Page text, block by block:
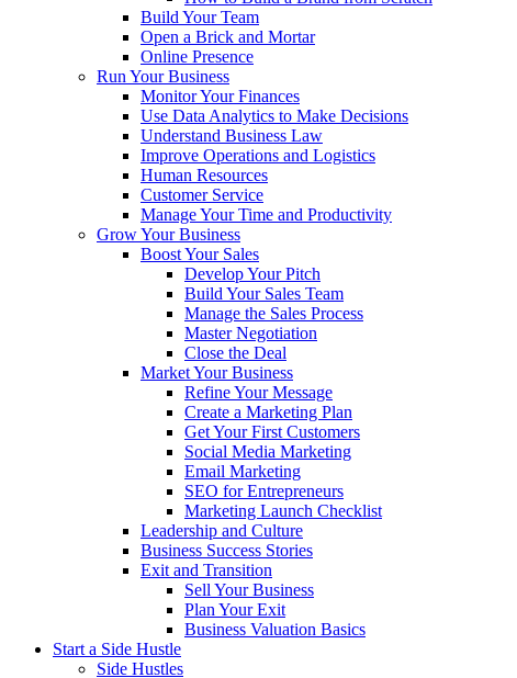
Build Your Team
Open a Brick and Mortar
Online Presence
Run Your Business
Monitor Your Finances
Use Data Analytics to Make Decisions
Understand Business Law
Improve Operations and Logistics
Human Resources
Customer Service
Manage Your Time and Productivity
Grow Your Business
Boost Your Sales
Develop Your Pitch
Build Your Sales Team
Manage the Sales Process
Master Negotiation
Close the Deal
Market Your Business
Refine Your Message
Create a Marketing Plan
Get Your First Customers
Social Media Marketing
Email Marketing
SEO for Entrepreneurs
Marketing Launch Checklist
Leadership and Culture
Business Success Stories
Exit and Transition
Sell Your Business
Plan Your Exit
Business Valuation Basics
Start a Side Hustle
Side Hustles